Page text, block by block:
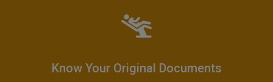
Know Your Original Documents